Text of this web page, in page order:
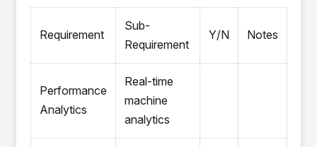
Requirement
Sub-
Requirement
Y/N Notes
Performance
Analytics
Real-time
machine
analytics